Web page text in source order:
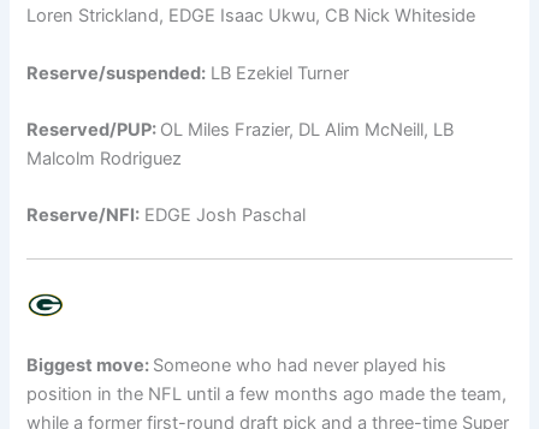
Loren Strickland, EDGE Isaac Ukwu, CB Nick Whiteside
Reserve/suspended: LB Ezekiel Turner
Reserved/PUP: OL Miles Frazier, DL Alim McNeill, LB
Malcolm Rodriguez
Reserve/NFI: EDGE Josh Paschal
Biggest move: Someone who had never played his
position in the NFL until a few months ago made the team,
while a former first-round draft pick and a three-time Super